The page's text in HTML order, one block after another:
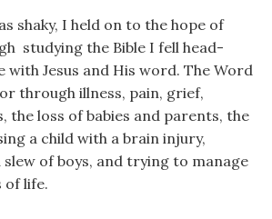
shaky, I held on to the hope of
studying the Bible I fell head-
with Jesus and His word. The Word
through illness, pain, grief,
the loss of babies and parents, the
a child with a brain injury,
of boys, and trying to manage
of life.